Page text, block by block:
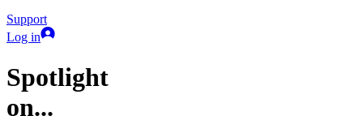
Support
Log in
Spotlight
on...